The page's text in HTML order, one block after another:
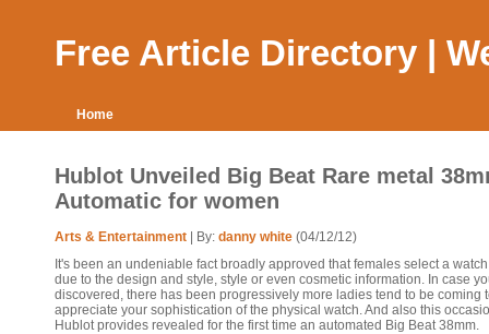
Free Article Directory |
Home
Hublot Unveiled Big Beat Rare metal
Automatic for women
Arts & Entertainment | By: danny white (04/12/12)
It's been an undeniable fact broadly approved that females select a
due to the design and style, style or even cosmetic information. In case
discovered, there has been progressively more ladies tend to be coming
appreciate your sophistication of the physical watch. And also this
Hublot provides revealed for the first time an automated Big Beat 38mm.